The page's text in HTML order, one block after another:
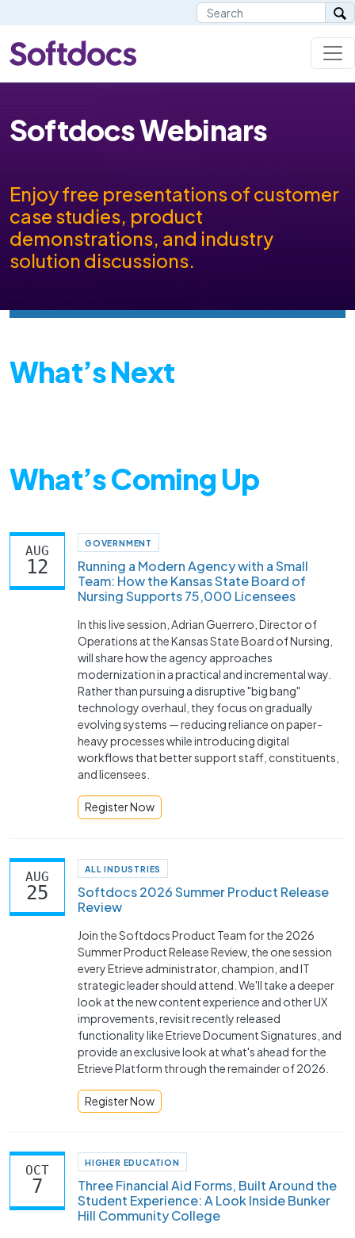
Softdocs Webinars
Enjoy free presentations of customer
case studies, product
demonstrations, and industry
solution discussions.
What’s Next
What’s Coming Up
AUG
12
GOVERNMENT
Running a Modern Agency with a Small
Team: How the Kansas State Board of
Nursing Supports 75,000 Licensees
In this live session, Adrian Guerrero, Director of
Operations at the Kansas State Board of Nursing,
will share how the agency approaches
modernization in a practical and incremental way.
Rather than pursuing a disruptive "big bang"
technology overhaul, they focus on gradually
evolving systems — reducing reliance on paper-
heavy processes while introducing digital
workflows that better support staff, constituents,
and licensees.
Register Now
AUG
25
ALL INDUSTRIES
Softdocs 2026 Summer Product Release
Review
Join the Softdocs Product Team for the 2026
Summer Product Release Review, the one session
every Etrieve administrator, champion, and IT
strategic leader should attend. We'll take a deeper
look at the new content experience and other UX
improvements, revisit recently released
functionality like Etrieve Document Signatures, and
provide an exclusive look at what's ahead for the
Etrieve Platform through the remainder of 2026.
Register Now
OCT
7
HIGHER EDUCATION
Three Financial Aid Forms, Built Around the
Student Experience: A Look Inside Bunker
Hill Community College